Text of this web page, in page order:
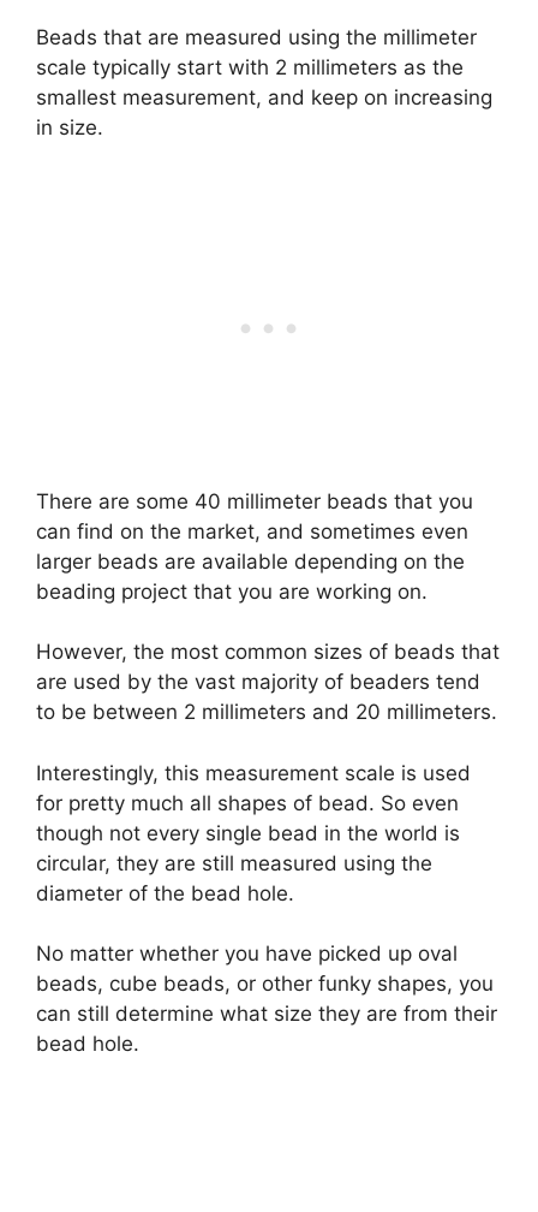
Beads that are measured using the millimeter
scale typically start with 2 millimeters as the
smallest measurement, and keep on increasing
in size.
There are some 40 millimeter beads that you
can find on the market, and sometimes even
larger beads are available depending on the
beading project that you are working on.
However, the most common sizes of beads that
are used by the vast majority of beaders tend
to be between 2 millimeters and 20 millimeters.
Interestingly, this measurement scale is used
for pretty much all shapes of bead. So even
though not every single bead in the world is
circular, they are still measured using the
diameter of the bead hole.
No matter whether you have picked up oval
beads, cube beads, or other funky shapes, you
can still determine what size they are from their
bead hole.